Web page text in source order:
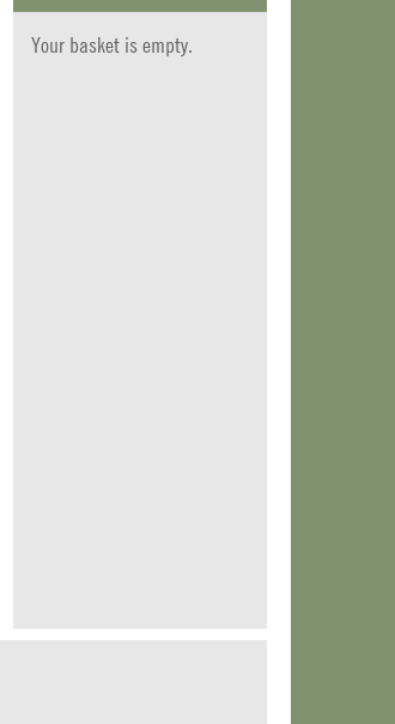
Your basket is empty.